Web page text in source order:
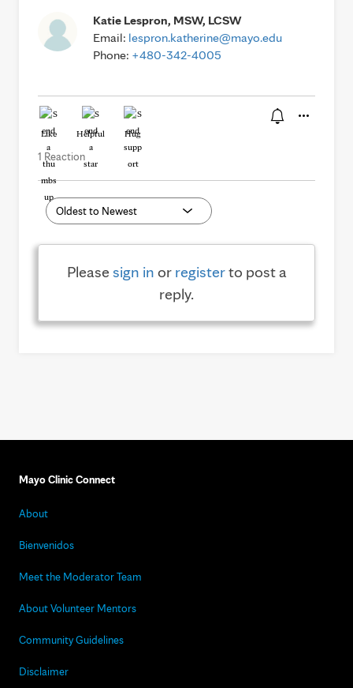
Katie Lespron, MSW, LCSW
Email: lespron.katherine@mayo.edu
Phone: +480-342-4005
Like Helpful Hug
1 Reaction
Pleasesign in or registerto post a
reply.
Mayo Clinic Connect
About
Bienvenidos
Meet the Moderator Team
About Volunteer Mentors
Community Guidelines
Disclaimer